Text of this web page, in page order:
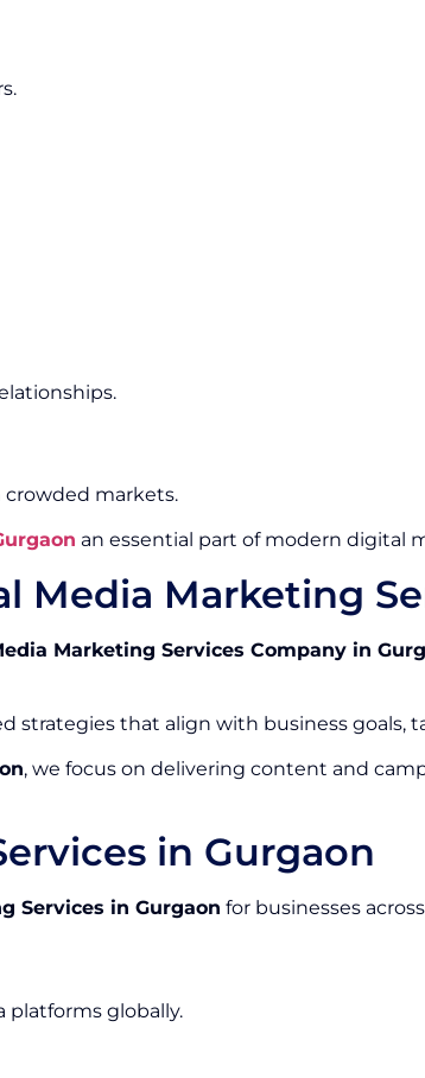
crowded markets.
an essential part of modern digital
Media Marketing
Marketing Services Company in
strategies that align with business goals,
, we focus on delivering content and
in Gurgaon
Services in Gurgaon for businesses
platforms globally.